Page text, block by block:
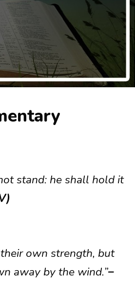
stand: he shall hold it
own strength, but
away by the wind.”–